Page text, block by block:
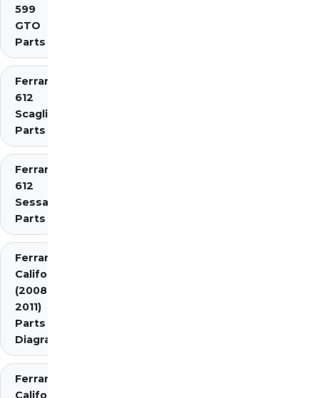
599
GTO
Parts
Ferrari
612
Scaglietti
Parts
Ferrari
612
Sessanta
Parts
Ferrari
California
(2008-
2011)
Parts
Diagrams
Ferrari
California